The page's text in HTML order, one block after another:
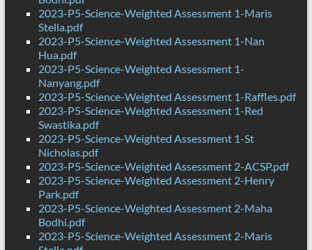
2023-P5-Science-Weighted Assessment 1-Maris
Stella.pdf
2023-P5-Science-Weighted Assessment 1-Nan
Hua.pdf
2023-P5-Science-Weighted Assessment 1-
Nanyang.pdf
2023-P5-Science-Weighted Assessment 1-Raffles.pdf
2023-P5-Science-Weighted Assessment 1-Red
Swastika.pdf
2023-P5-Science-Weighted Assessment 1-St
Nicholas.pdf
2023-P5-Science-Weighted Assessment 2-ACSP.pdf
2023-P5-Science-Weighted Assessment 2-Henry
Park.pdf
2023-P5-Science-Weighted Assessment 2-Maha
Bodhi.pdf
2023-P5-Science-Weighted Assessment 2-Maris